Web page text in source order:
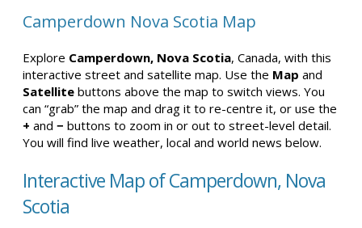
Camperdown Nova Scotia Map
Explore Camperdown, Nova Scotia, Canada, with this
interactive street and satellite map. Use the Map and
Satellite buttons above the map to switch views. You
can “grab” the map and drag it to re-centre it, or use the
+ and − buttons to zoom in or out to street-level detail.
You will find live weather, local and world news below.
Interactive Map of Camperdown, Nova
Scotia